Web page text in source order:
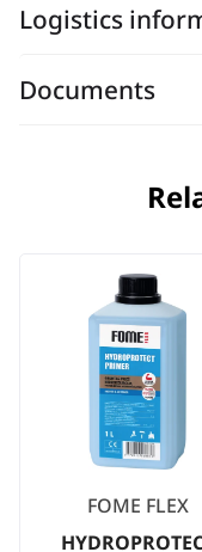
Logistics
Documents
FOME FLEX